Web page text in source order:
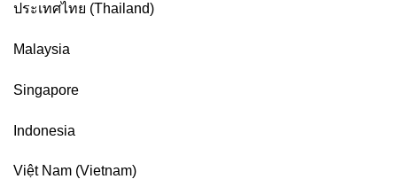
ประเทศไทย (Thailand)
Malaysia
Singapore
Indonesia
Việt Nam (Vietnam)